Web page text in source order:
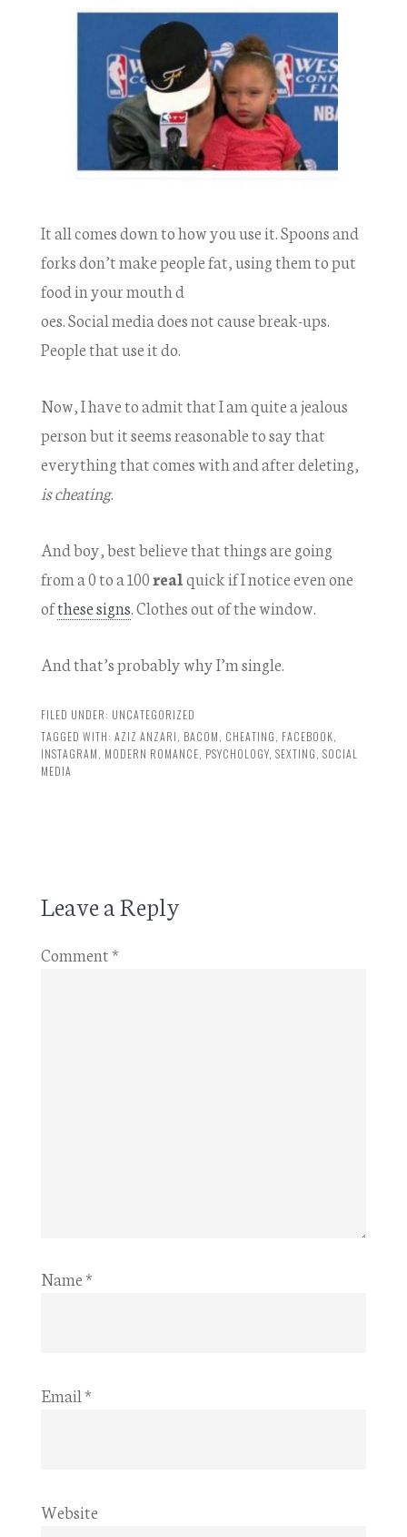
It all comes down to how you use it. Spoons and
forks don’t make people fat, using them to put
food in your mouth d
oes. Social media does not cause break-ups.
People that use it do.
Now, I have to admit that I am quite a jealous
person but it seems reasonable to say that
everything that comes with and after deleting,
is cheating.
And boy, best believe that things are going
from a 0 to a 100realquick if I notice even one
ofthese signs. Clothes out of the window.
And that’s probably why I’m single.
FILED UNDER: UNCATEGORIZED
TAGGED WITH: AZIZ ANZARI BACOM CHEATING FACEBOOK
INSTAGRAM MODERN ROMANCE PSYCHOLOGY, SEXTING SOCIAL
MEDIA
Leave a Reply
Comment*
Name*
Email*
Website